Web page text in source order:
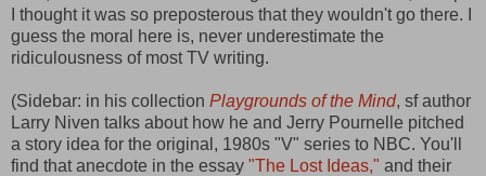
I thought it was so preposterous that they wouldn't go there. I
guess the moral here is, never underestimate the
ridiculousness of most TV writing.
(Sidebar: in his collection Playgrounds of the Mind, sf author
Larry Niven talks about how he and Jerry Pournelle pitched
a story idea for the original, 1980s "V" series to NBC. You'll
find that anecdote in the essay "The Lost Ideas," and their